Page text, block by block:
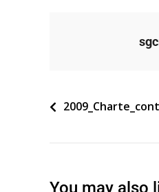
Navigation
You may also